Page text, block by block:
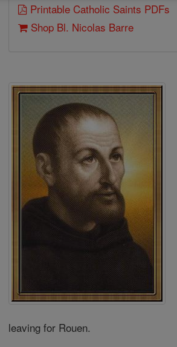
Printable Catholic Saints PDFs
Shop Bl. Nicolas Barre
leaving for Rouen.